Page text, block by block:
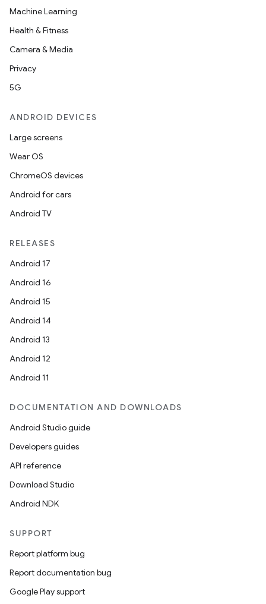
Machine Learning
Health & Fitness
Camera & Media
Privacy
5G
ANDROID DEVICES
Large screens
Wear OS
ChromeOS devices
Android for cars
Android TV
RELEASES
Android 17
Android 16
Android 15
Android 14
Android 13
Android 12
Android 11
DOCUMENTATION AND DOWNLOADS
Android Studio guide
Developers guides
API reference
Download Studio
Android NDK
SUPPORT
Report platform bug
Report documentation bug
Google Play support